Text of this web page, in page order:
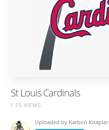
St Louis Cardinals
/ 15 VIEWS
Uploaded by Karbon Kitaplar